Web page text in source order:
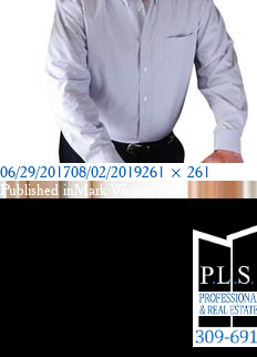
Posted
on
06/29/201708/02/2019Full
261 × 261
Post
Published inMark Wagner